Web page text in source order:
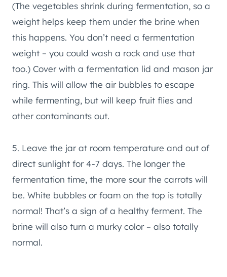
(The vegetables shrink during fermentation, so a
weight helps keep them under the brine when
this happens. You don’t need a fermentation
weight – you could wash a rock and use that
too.) Cover with a fermentation lid and mason jar
ring. This will allow the air bubbles to escape
while fermenting, but will keep fruit flies and
other contaminants out.
5. Leave the jar at room temperature and out of
direct sunlight for 4-7 days. The longer the
fermentation time, the more sour the carrots will
be. White bubbles or foam on the top is totally
normal! That’s a sign of a healthy ferment. The
brine will also turn a murky color – also totally
normal.